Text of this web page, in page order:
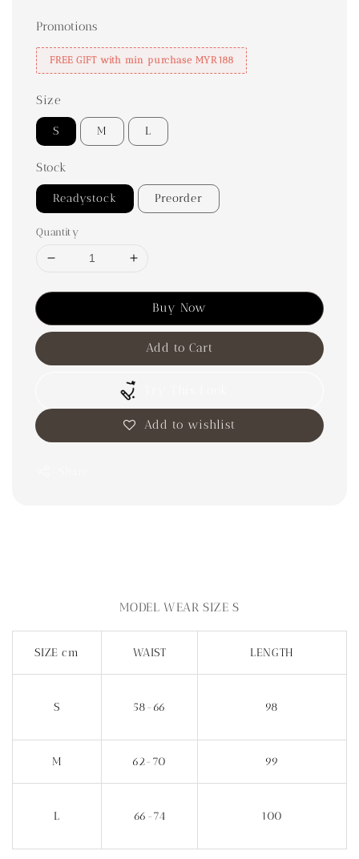
Promotions
FREE GIFT with min purchase MYR188
Size
S M L
Stock
Readystock Preorder
Quantity
Buy Now
Add to Cart
Add to wishlist
MODEL WEAR SIZE S
SIZE cm WAIST LENGTH
S 58-66 98
M 62-70 99
L 66-74 100